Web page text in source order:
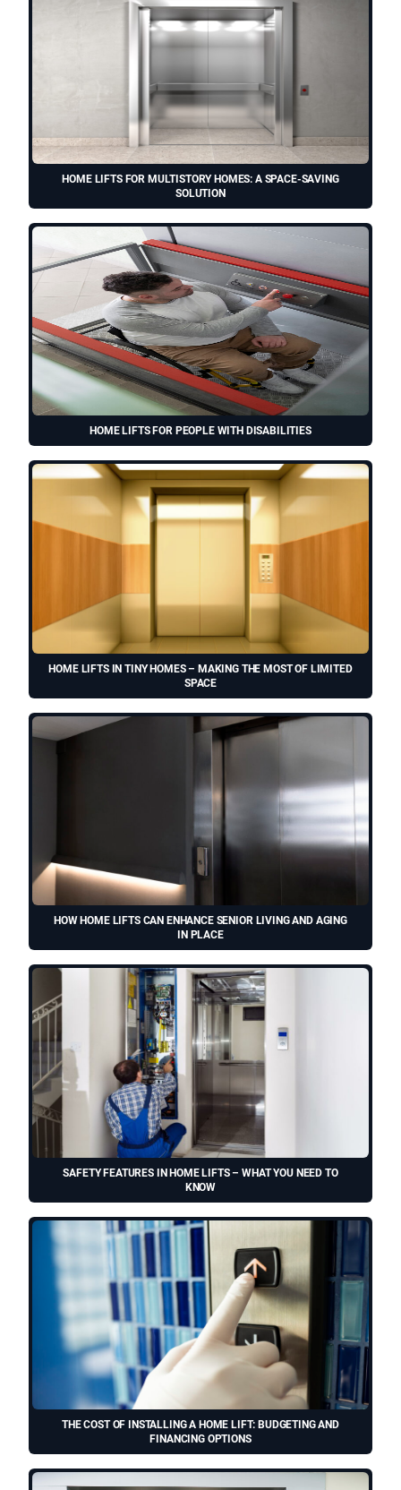
HOME LIFTS FOR MULTISTORY HOMES: A SPACE-SAVING
SOLUTION
HOME LIFTS FOR PEOPLE WITH DISABILITIES
HOME LIFTS IN TINY HOMES – MAKING THE MOST OF LIMITED
SPACE
HOW HOME LIFTS CAN ENHANCE SENIOR LIVING AND AGING
IN PLACE
SAFETY FEATURES IN HOME LIFTS – WHAT YOU NEED TO
KNOW
THE COST OF INSTALLING A HOME LIFT: BUDGETING AND
FINANCING OPTIONS